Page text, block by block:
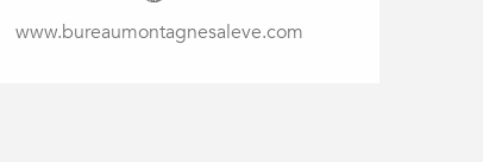
www.bureaumontagnesaleve.com